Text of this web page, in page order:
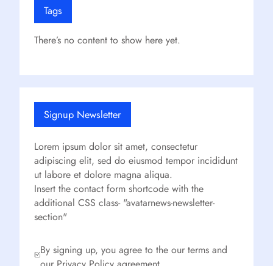
Tags
There’s no content to show here yet.
Signup Newsletter
Lorem ipsum dolor sit amet, consectetur
adipiscing elit, sed do eiusmod tempor incididunt
ut labore et dolore magna aliqua.
Insert the contact form shortcode with the
additional CSS class- "avatarnews-newsletter-
section"
By signing up, you agree to the our terms and